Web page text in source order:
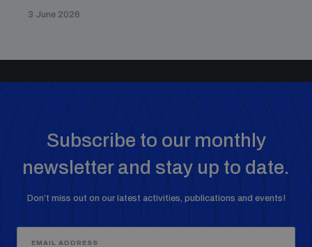
3 June 2026
Subscribe to our monthly
newsletter and stay up to date.
Don’t miss out on our latest activities, publications and events!